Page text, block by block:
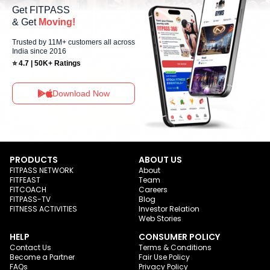
Get FITPASS
& Get Moving!
Trusted by 11M+ customers all across
India since 2016
⭐ 4.7 | 50K+ Ratings
Download Now
PRODUCTS
FITPASS NETWORK
FITFEAST
FITCOACH
FITPASS-TV
FITNESS ACTIVITIES
ABOUT US
About
Team
Careers
Blog
Investor Relation
Web Stories
HELP
Contact Us
Become a Partner
FAQs
CONSUMER POLICY
Terms & Conditions
Fair Use Policy
Privacy Policy